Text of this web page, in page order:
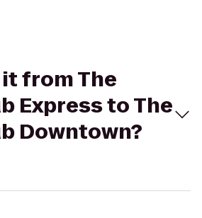
from The
Express to The
Downtown?